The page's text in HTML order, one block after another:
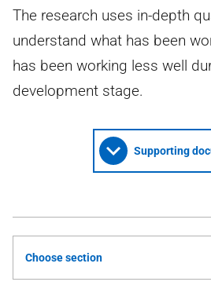
The research uses in-depth
understand what has been
has been working less well
development stage.
Supporting
Choose section